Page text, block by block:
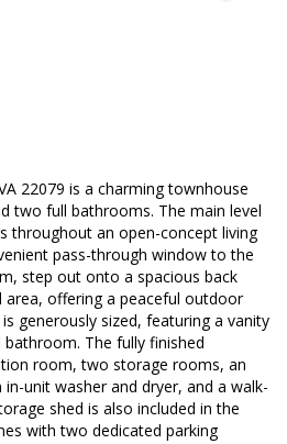
22079 is a charming townhouse
two full bathrooms. The main level
throughout an open-concept living
pass-through window to the
step out onto a spacious back
offering a peaceful outdoor
generously sized, featuring a vanity
The fully finished
room, two storage rooms, an
unit washer and dryer, and a walk-
shed is also included in the
with two dedicated parking